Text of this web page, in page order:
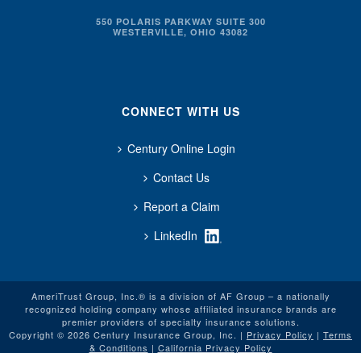
550 POLARIS PARKWAY SUITE 300
WESTERVILLE, OHIO 43082
CONNECT WITH US
Century Online Login
Contact Us
Report a Claim
LinkedIn
AmeriTrust Group, Inc.® is a division of AF Group – a nationally
recognized holding company whose affiliated insurance brands are
premier providers of specialty insurance solutions.
Copyright © 2026 Century Insurance Group, Inc. | Privacy Policy | Terms
& Conditions | California Privacy Policy